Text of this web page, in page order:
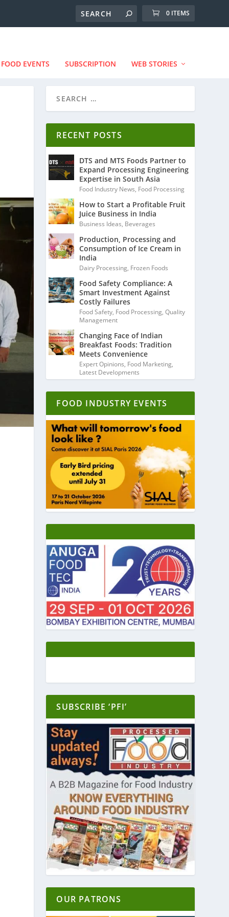
0 ITEMS
FOOD EVENTS SUBSCRIPTION WEB STORIES
RECENT POSTS
DTS and MTS Foods Partner to
Expand Processing Engineering
Expertise in South Asia
Food Industry News, Food Processing
How to Start a Profitable Fruit
Juice Business in India
Business Ideas, Beverages
Production, Processing and
Consumption of Ice Cream in
India
Dairy Processing, Frozen Foods
Food Safety Compliance: A
Smart Investment Against
Costly Failures
Food Safety, Food Processing,Quality
Management
Changing Face of Indian
Breakfast Foods: Tradition
Meets Convenience
Expert Opinions, Food Marketing,
Latest Developments
FOOD INDUSTRY EVENTS
SUBSCRIBE ‘PFI’
OUR PATRONS